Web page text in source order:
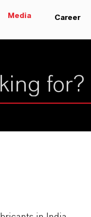
Media Career